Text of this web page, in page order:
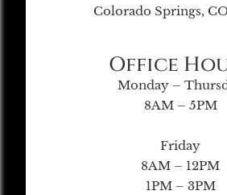
Colorado Springs,
Office
Monday –
8AM – 5PM
Friday
8AM – 12PM
1PM – 3PM